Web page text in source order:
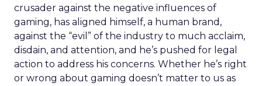
crusader against the negative influences of
gaming, has aligned himself, a human brand,
against the “evil” of the industry to much acclaim,
disdain, and attention, and he’s pushed for legal
action to address his concerns. Whether he’s right
or wrong about gaming doesn’t matter to us as